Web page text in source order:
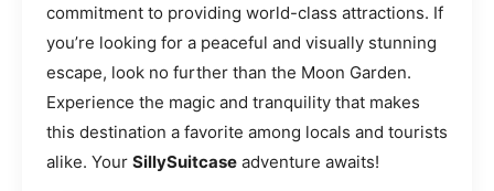
commitment to providing world-class attractions. If
you’re looking for a peaceful and visually stunning
escape, look no further than the Moon Garden.
Experience the magic and tranquility that makes
this destination a favorite among locals and tourists
alike. Your SillySuitcase adventure awaits!